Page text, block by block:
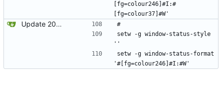
[fg=colour246]#I:#
[fg=colour37]#W'
Update 2022-12-04 23:38 OpenBSD/amd64
#
setw -g window-status-style
''
setw -g window-status-format
'#[fg=colour246]#I:#W'